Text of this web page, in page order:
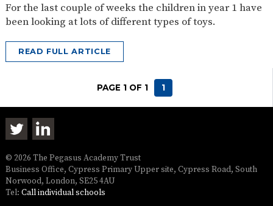
For the last couple of weeks the children in year 1 have
been looking at lots of different types of toys.
READ FULL ARTICLE
PAGE 1 OF 1 1
© 2026 The Pegasus Academy Trust
Business Office, Cypress Primary Upper site, Cypress Road, South
Norwood, London, SE25 4AU
Tel: Call individual schools